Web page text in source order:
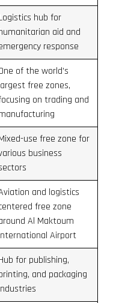
hub for
aid and
response
of the world’s
free zones,
on trading and
use free zone for
business
and logistics
free zone
Al Maktoum
Airport
for publishing,
and packaging